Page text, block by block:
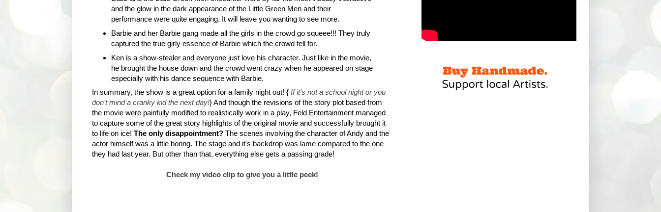
and the glow in the dark appearance of the Little Green Men and their
performance were quite engaging. It will leave you wanting to see more.
Barbie and her Barbie gang made all the girls in the crowd go squeee!!! They truly
captured the true girly essence of Barbie which the crowd fell for.
Ken is a show-stealer and everyone just love his character. Just like in the movie,
he brought the house down and the crowd went crazy when he appeared on stage
especially with his dance sequence with Barbie.
In summary, the show is a great option for a family night out! { If it's not a school night or you
don't mind a cranky kid the next day!} And though the revisions of the story plot based from
the movie were painfully modified to realistically work in a play, Feld Entertainment managed
to capture some of the great story highlights of the original movie and successfully brought it
to life on ice! The only disappointment? The scenes involving the character of Andy and the
actor himself was a little boring. The stage and it's backdrop was lame compared to the one
they had last year. But other than that, everything else gets a passing grade!
Check my video clip to give you a little peek!